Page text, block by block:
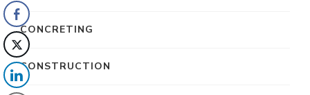
CONCRETING
CONSTRUCTION